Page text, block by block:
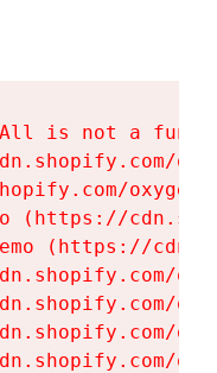
is not a
(https://
(https://